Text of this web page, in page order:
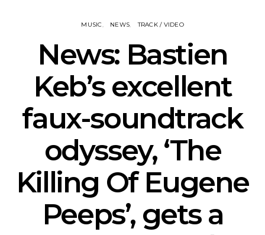
MUSIC NEWS TRACK / VIDEO
News: Bastien
Keb’s excellent
faux-soundtrack
odyssey, ‘The
Killing Of Eugene
Peeps’, gets a